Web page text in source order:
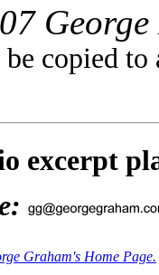
copied
excerpt
Graham's Home Page.